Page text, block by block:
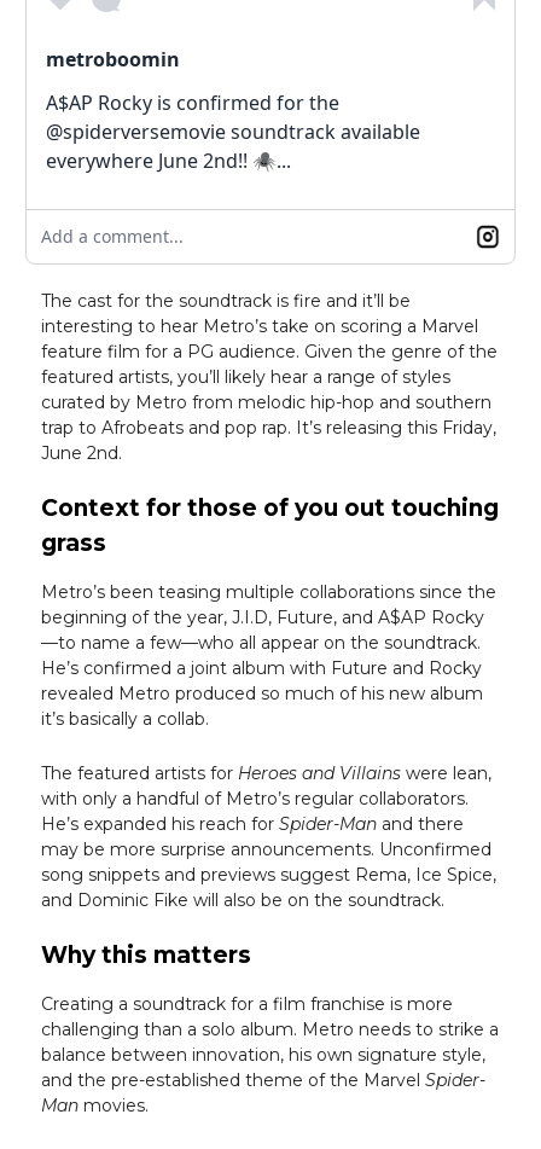
metroboomin
A$AP Rocky is confirmed for the
@spiderversemovie soundtrack available
everywhere June 2nd!! 🕷...
Add a comment...
The cast for the soundtrack is fire and it’ll be
interesting to hear Metro’s take on scoring a Marvel
feature film for a PG audience. Given the genre of the
featured artists, you’ll likely hear a range of styles
curated by Metro from melodic hip-hop and southern
trap to Afrobeats and pop rap. It’s releasing this Friday,
June 2nd.
Context for those of you out touching
grass
Metro’s been teasing multiple collaborations since the
beginning of the year, J.I.D, Future, and A$AP Rocky
—to name a few—who all appear on the soundtrack.
He’s confirmed a joint album with Future and Rocky
revealed Metro produced so much of his new album
it’s basically a collab.
The featured artists for Heroes and Villains were lean,
with only a handful of Metro’s regular collaborators.
He’s expanded his reach for Spider-Man and there
may be more surprise announcements. Unconfirmed
song snippets and previews suggest Rema, Ice Spice,
and Dominic Fike will also be on the soundtrack.
Why this matters
Creating a soundtrack for a film franchise is more
challenging than a solo album. Metro needs to strike a
balance between innovation, his own signature style,
and the pre-established theme of the Marvel Spider-
Man movies.